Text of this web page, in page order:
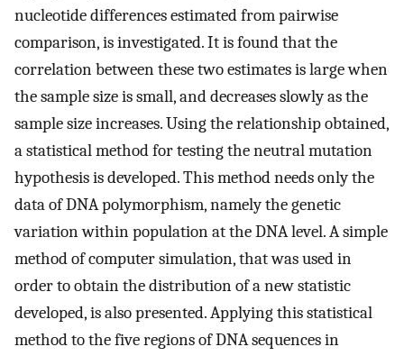
nucleotide differences estimated from pairwise
comparison, is investigated. It is found that the
correlation between these two estimates is large when
the sample size is small, and decreases slowly as the
sample size increases. Using the relationship obtained,
a statistical method for testing the neutral mutation
hypothesis is developed. This method needs only the
data of DNA polymorphism, namely the genetic
variation within population at the DNA level. A simple
method of computer simulation, that was used in
order to obtain the distribution of a new statistic
developed, is also presented. Applying this statistical
method to the five regions of DNA sequences in